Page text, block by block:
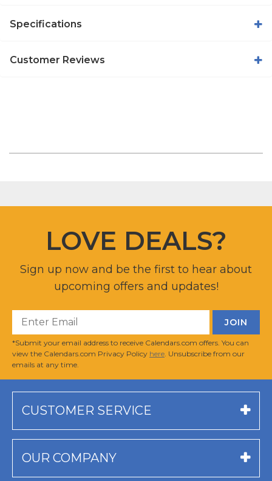
Specifications
Customer Reviews
LOVE DEALS?
Sign up now and be the first to hear about
upcoming offers and updates!
*Submit your email address to receive Calendars.com offers. You can
view the Calendars.com Privacy Policy here . Unsubscribe from our
emails at any time.
CUSTOMER SERVICE
OUR COMPANY